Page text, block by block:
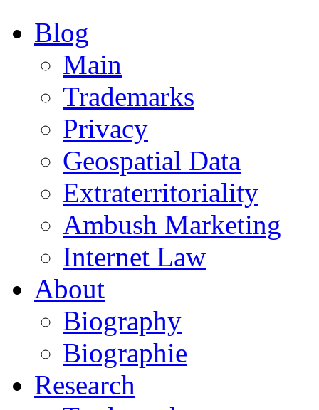
Blog
Main
Trademarks
Privacy
Geospatial Data
Extraterritoriality
Ambush Marketing
Internet Law
About
Biography
Biographie
Research